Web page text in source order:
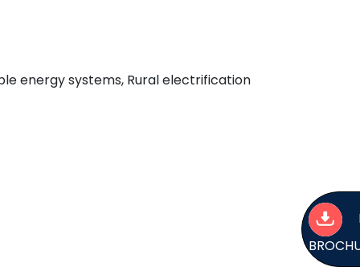
energy systems, Rural electrification